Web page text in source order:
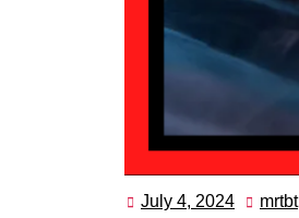
July 4, 2024 Julymrtbt